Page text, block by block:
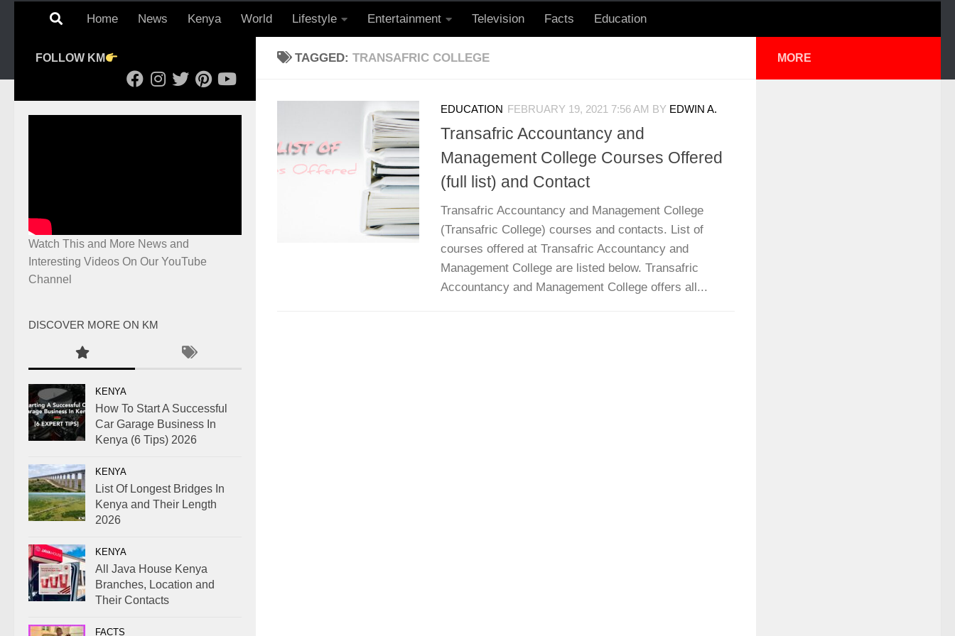
Home News Kenya World Lifestyle Entertainment Television Facts Education
TAGGED: TRANSAFRIC COLLEGE
EDUCATION FEBRUARY 19, 2021 7:56 AM BY EDWIN A.
Transafric Accountancy and
Management College Courses Offered
(full list) and Contact
Transafric Accountancy and Management College
(Transafric College) courses and contacts. List of
courses offered at Transafric Accountancy and
Management College are listed below. Transafric
Accountancy and Management College offers all...
FOLLOW KM
Watch This and More News and
Interesting Videos On Our YouTube
Channel
DISCOVER MORE ON KM
KENYA
How To Start A Successful
Car Garage Business In
Kenya (6 Tips) 2026
KENYA
List Of Longest Bridges In
Kenya and Their Length
2026
KENYA
All Java House Kenya
Branches, Location and
Their Contacts
FACTS
MORE